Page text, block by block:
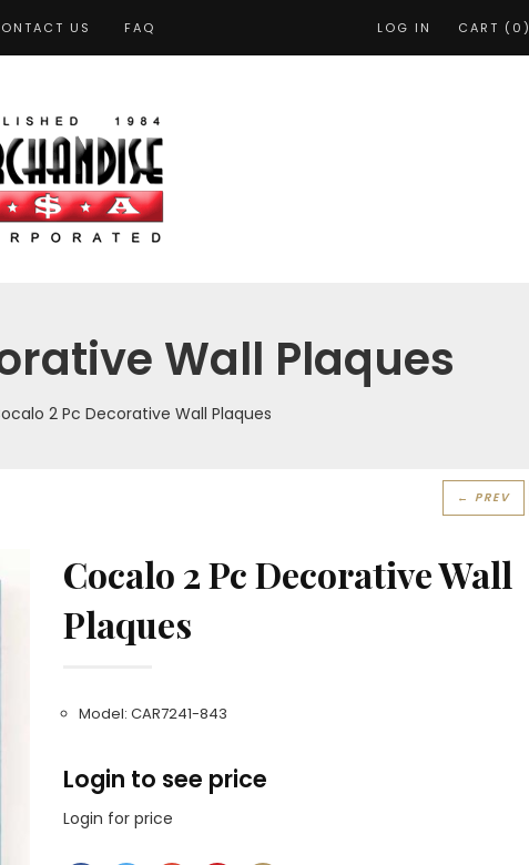
US FAQ LOG IN CART (0)
Wall Plaques
2 Pc Decorative Wall Plaques
← PREV
Cocalo 2 Pc Decorative Wall
Plaques
Model: CAR7241-843
Login to see price
Login for price